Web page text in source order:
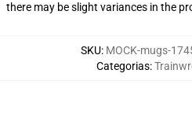
there may be slight variances in the
SKU: MOCK-mugs-
Categorias: